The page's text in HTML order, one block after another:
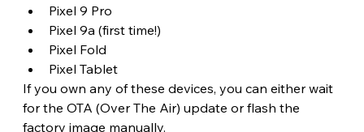
Pixel 9 Pro
Pixel 9a (first time!)
Pixel Fold
Pixel Tablet
If you own any of these devices, you can either wait
for the OTA (Over The Air) update or flash the
factory image manually.